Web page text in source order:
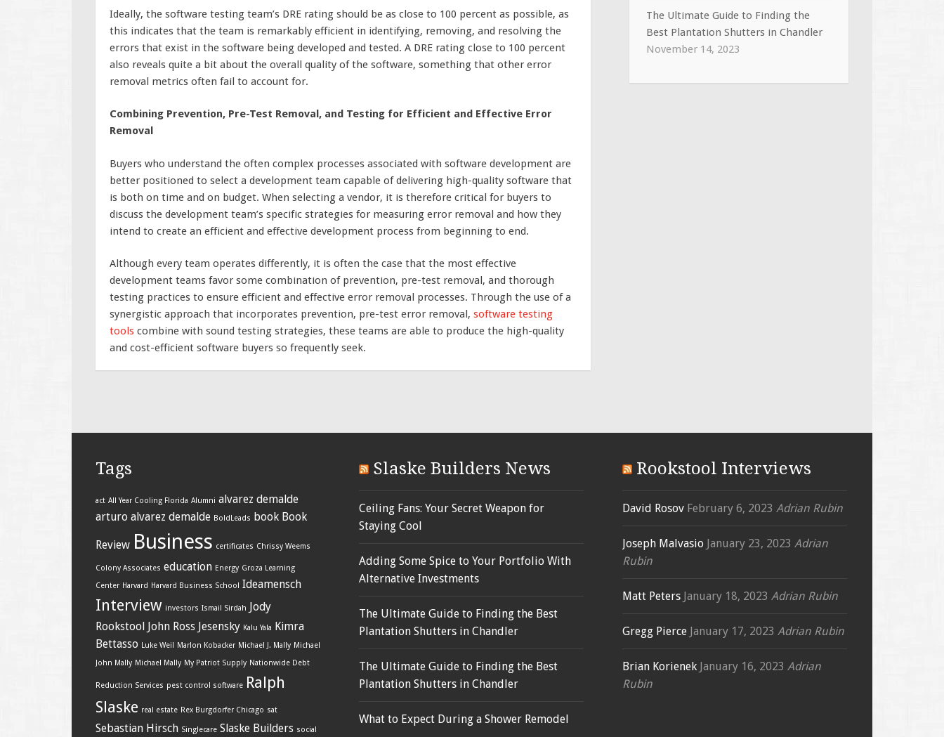
Ideally, the software testing team’s DRE rating should be as close to 100 percent as possible, as
this indicates that the team is remarkably efficient in identifying, removing, and resolving the
errors that exist in the software being developed and tested. A DRE rating close to 100 percent
also reveals quite a bit about the overall quality of the software, something that other error
removal metrics often fail to account for.
Combining Prevention, Pre-Test Removal, and Testing for Efficient and Effective Error
Removal
Buyers who understand the often complex processes associated with software development are
better positioned to select a development team capable of delivering high-quality software that
is both on time and on budget. When selecting a vendor, it is therefore critical for buyers to
discuss the development team’s specific strategies for measuring error removal and how they
intend to create an efficient and effective development process from beginning to end.
Although every team operates differently, it is often the case that the most effective
development teams favor some combination of prevention, pre-test removal, and thorough
testing practices to ensure efficient and effective error removal processes. Through the use of a
synergistic approach that incorporates prevention, pre-test error removal, software testing
tools combine with sound testing strategies, these teams are able to produce the high-quality
and cost-efficient software buyers so frequently seek.
The Ultimate Guide to Finding the
Best Plantation Shutters in Chandler
November 14, 2023
Tags
act All Year Cooling Florida Alumni alvarez demalde
arturo alvarez demalde BoldLeads book Book
Review Business certificates Chrissy Weems
Colony Associates education Energy Groza Learning
Center Harvard Harvard Business School Ideamensch
Interview investors Ismail Sirdah
Jody
Rookstool
John Ross Jesensky Kalu Yala
Kimra
Bettasso Luke Weil Marlon Kobacker Michael J. Mally Michael
John Mally Michael Mally My Patriot Supply Nationwide Debt
Reduction Services pest control software Ralph
Slaske real estate Rex Burgdorfer Chicago sat
Sebastian Hirsch Singlecare Slaske Builders social
Slaske Builders News
Ceiling Fans: Your Secret Weapon for
Staying Cool
Adding Some Spice to Your Portfolio With
Alternative Investments
The Ultimate Guide to Finding the Best
Plantation Shutters in Chandler
The Ultimate Guide to Finding the Best
Plantation Shutters in Chandler
What to Expect During a Shower Remodel
Rookstool Interviews
David Rosov February 6, 2023 Adrian Rubin
Joseph Malvasio January 23, 2023 Adrian
Rubin
Matt Peters January 18, 2023 Adrian Rubin
Gregg Pierce January 17, 2023 Adrian Rubin
Brian Korienek January 16, 2023 Adrian
Rubin